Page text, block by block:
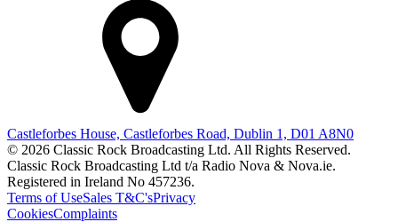
Castleforbes House, Castleforbes Road, Dublin 1, D01 A8N0
© 2026 Classic Rock Broadcasting Ltd. All Rights Reserved.
Classic Rock Broadcasting Ltd t/a Radio Nova & Nova.ie.
Registered in Ireland No 457236.
Terms of UseSales T&C'sPrivacy
CookiesComplaints